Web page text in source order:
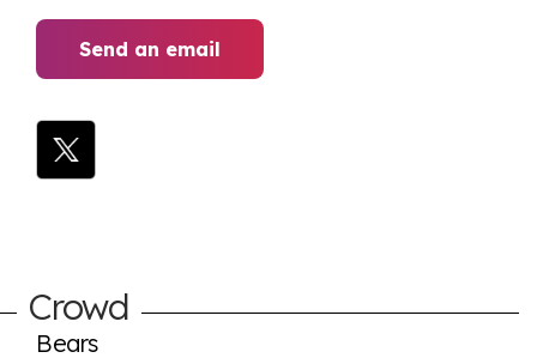
Send an email
Crowd
Bears